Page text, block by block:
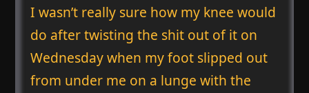
I wasn’t really sure how my knee would
do after twisting the shit out of it on
Wednesday when my foot slipped out
from under me on a lunge with the